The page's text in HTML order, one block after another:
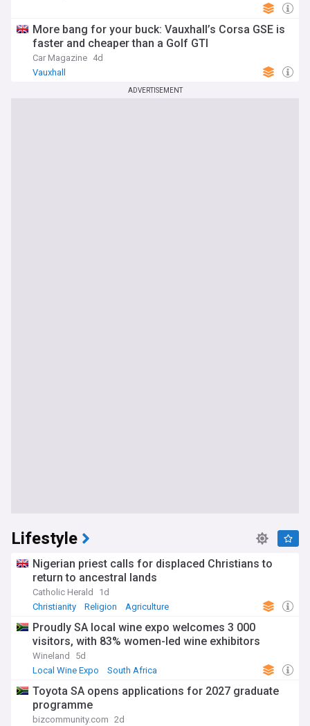
More bang for your buck: Vauxhall’s Corsa GSE is
faster and cheaper than a Golf GTI
Car Magazine 4d
Vauxhall
ADVERTISEMENT
Lifestyle
Nigerian priest calls for displaced Christians to
return to ancestral lands
Catholic Herald
1d
Christianity
Religion Agriculture
Proudly SA local wine expo welcomes 3 000
visitors, with 83% women-led wine exhibitors
Wineland
5d
Local Wine Expo
South Africa
Toyota SA opens applications for 2027 graduate
programme
bizcommunity.com 2d